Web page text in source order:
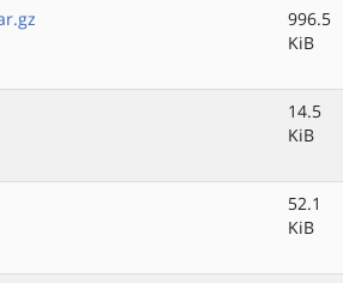
996.5
KiB
14.5
KiB
52.1
KiB